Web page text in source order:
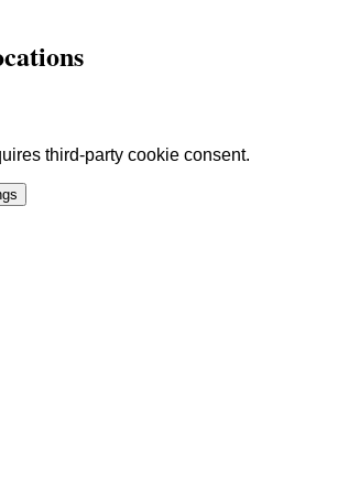
third-party cookie consent.